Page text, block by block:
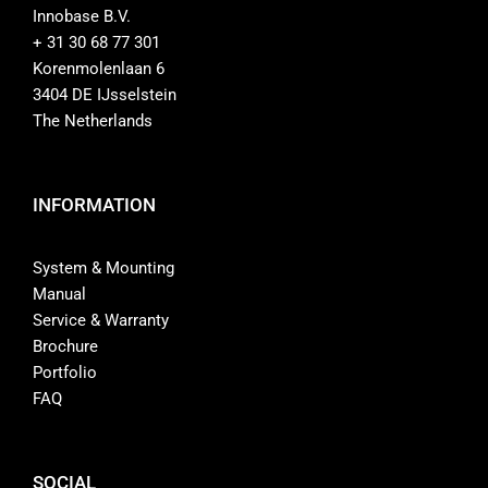
Innobase B.V.
+ 31 30 68 77 301
Korenmolenlaan 6
3404 DE IJsselstein
The Netherlands
INFORMATION
System & Mounting
Manual
Service & Warranty
Brochure
Portfolio
FAQ
SOCIAL